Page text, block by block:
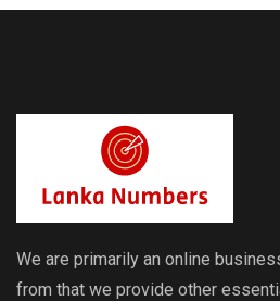
We are primarily an online
from that we provide other